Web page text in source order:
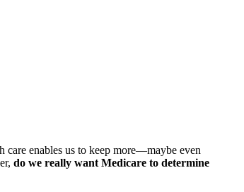
care enables us to keep more—maybe even
do we really want Medicare to determine